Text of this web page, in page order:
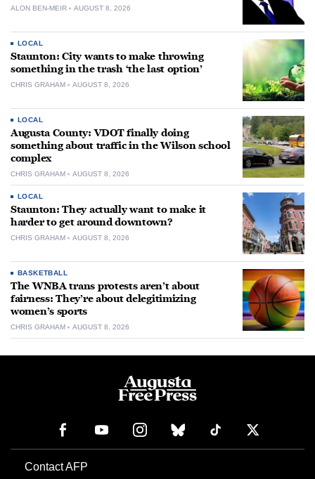
ALON BEN-MEIR AUGUST 8, 2026
LOCAL
Staunton: City wants to make throwing
something in the trash ‘the last option’
CHRIS GRAHAM AUGUST 8, 2026
LOCAL
Augusta County: VDOT finally doing
something about traffic in the Wilson school
complex
CHRIS GRAHAM AUGUST 8, 2026
LOCAL
Staunton: They actually want to make it
harder to get around downtown?
CHRIS GRAHAM AUGUST 8, 2026
BASKETBALL
The WNBA trans protests aren’t about
fairness: They’re about delegitimizing
women’s sports
CHRIS GRAHAM AUGUST 8, 2026
Contact AFP